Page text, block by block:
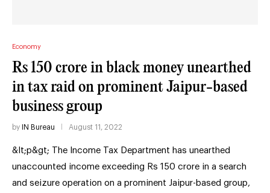
Economy
Rs 150 crore in black money unearthed
in tax raid on prominent Jaipur-based
business group
by IN Bureau August 11, 2022
&lt;p&gt; The Income Tax Department has unearthed
unaccounted income exceeding Rs 150 crore in a search
and seizure operation on a prominent Jaipur-based group,